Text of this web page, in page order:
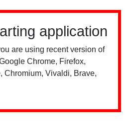
application
are using recent version of
Chrome, Firefox,
Chromium, Vivaldi, Brave,